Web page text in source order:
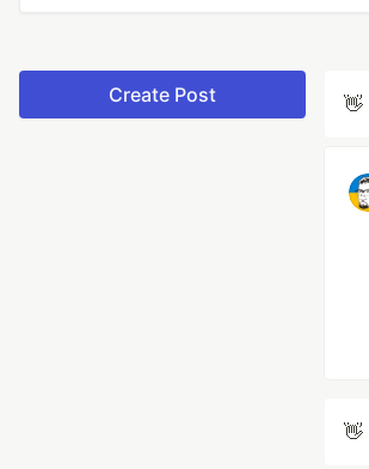
Create Post 👋
👋